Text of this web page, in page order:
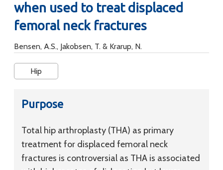
when used to treat displaced
femoral neck fractures
Bensen, A.S., Jakobsen, T. & Krarup, N.
Hip
Purpose
Total hip arthroplasty (THA) as primary
treatment for displaced femoral neck
fractures is controversial as THA is associated